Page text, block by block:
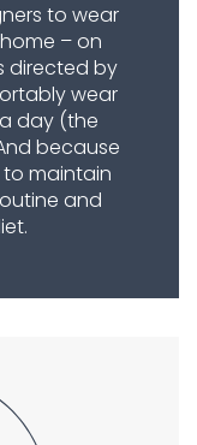
to wear
– on
directed by
wear
day (the
because
to maintain
and